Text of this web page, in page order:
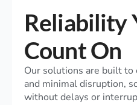
Reliability
Count On
Our solutions are built
and minimal disruption,
without delays or